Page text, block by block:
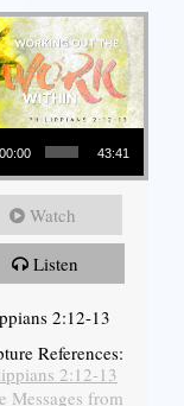
00:00 43:41
Watch
Listen
2:12-13
References:
2:12-13
Messages from